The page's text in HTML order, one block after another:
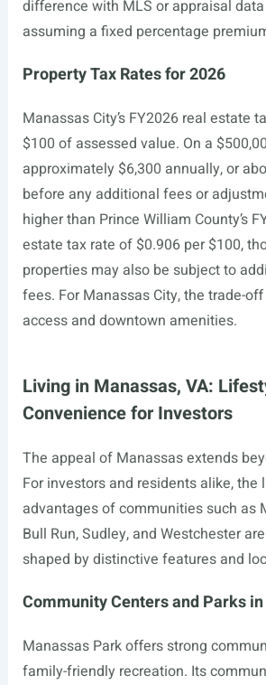
difference with MLS or appraisal
assuming a fixed percentage
Property Tax Rates for 2026
Manassas City’s FY2026 real estate
$100 of assessed value. On a
approximately $6,300 annually, or
before any additional fees or
higher than Prince William County’s
estate tax rate of $0.906 per $100,
properties may also be subject to
fees. For Manassas City, the trade-
access and downtown amenities.
Living in Manassas, VA:
Convenience for Investors
The appeal of Manassas extends
For investors and residents alike, the
advantages of communities such as
Bull Run, Sudley, and Westchester
shaped by distinctive features and
Community Centers and Parks
Manassas Park offers strong
family-friendly recreation. Its